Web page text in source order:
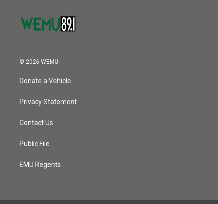
© 2026 WEMU
Donate a Vehicle
Privacy Statement
Contact Us
Public File
EMU Regents